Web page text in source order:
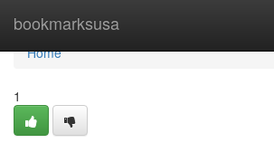
bookmarksusa
Home
Home
1